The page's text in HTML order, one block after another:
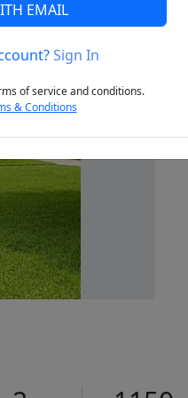
Next
EMAIL
Sign In
of service and conditions.
& Conditions